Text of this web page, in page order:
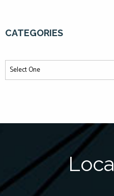
CATEGORIES